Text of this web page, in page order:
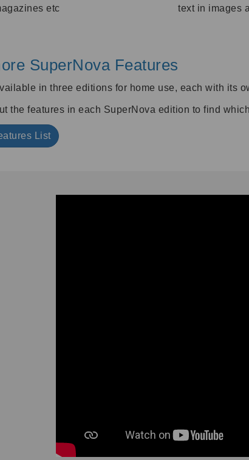
etc
text in images
SuperNova Features
in three editions for home use, each with its
the features in each SuperNova edition to find
List